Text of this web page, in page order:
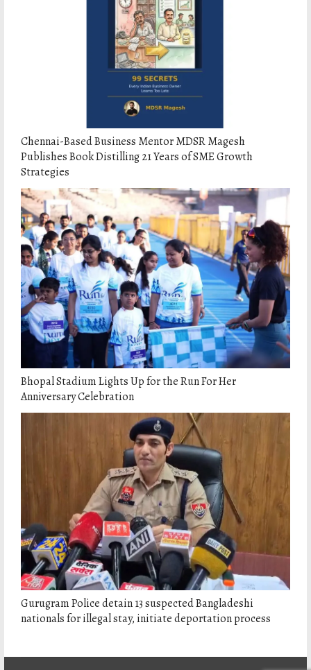
Chennai-Based Business Mentor MDSR Magesh
Publishes Book Distilling 21 Years of SME Growth
Strategies
Bhopal Stadium Lights Up for the Run For Her
Anniversary Celebration
Gurugram Police detain 13 suspected Bangladeshi
nationals for illegal stay, initiate deportation process